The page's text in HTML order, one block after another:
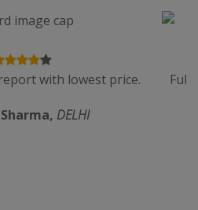
with lowest price.
DELHI